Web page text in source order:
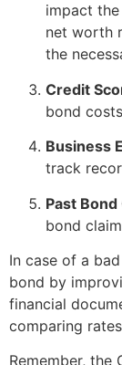
impact
net worth
the
Credit
bond
Business
track
Past Bond
bond
In case of a
bond by
financial
comparing
Remember, the